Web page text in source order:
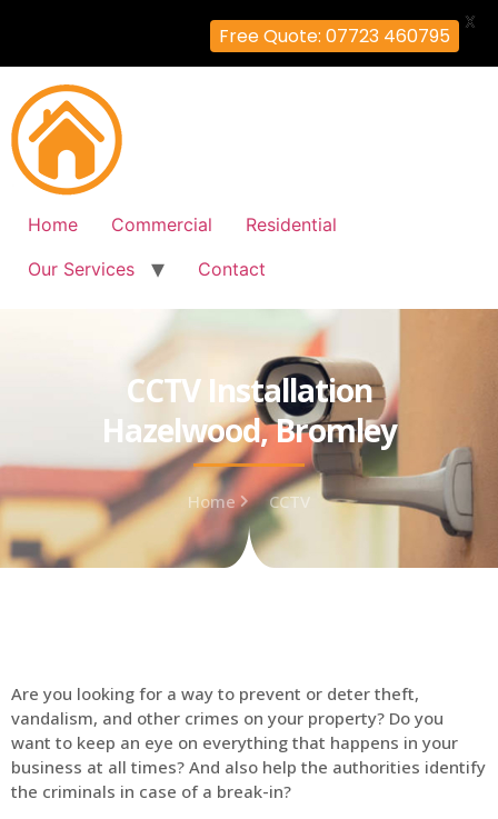
Home Commercial
Residential
Our Services
Contact
CCTV Installation
Hazelwood, Bromley
Home CCTV
Are you looking for a way to prevent or deter theft,
vandalism, and other crimes on your property? Do you
want to keep an eye on everything that happens in your
business at all times? And also help the authorities identify
the criminals in case of a break-in?
Free Quote: 07723 460795
X